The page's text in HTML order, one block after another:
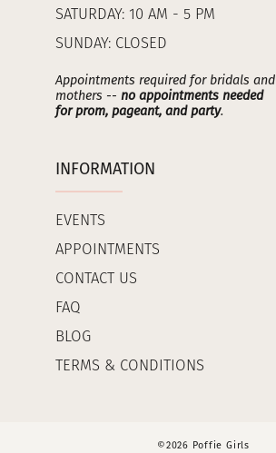
SATURDAY: 10 AM - 5 PM
SUNDAY: CLOSED
Appointments required for bridals and
mothers -- no appointments needed
for prom, pageant, and party.
INFORMATION
EVENTS
APPOINTMENTS
CONTACT US
FAQ
BLOG
TERMS & CONDITIONS
©2026 Poffie Girls